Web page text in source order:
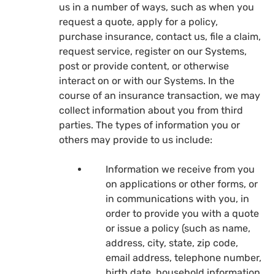
us in a number of ways, such as when you
request a quote, apply for a policy,
purchase insurance, contact us, file a claim,
request service, register on our Systems,
post or provide content, or otherwise
interact on or with our Systems. In the
course of an insurance transaction, we may
collect information about you from third
parties. The types of information you or
others may provide to us include:
Information we receive from you
on applications or other forms, or
in communications with you, in
order to provide you with a quote
or issue a policy (such as name,
address, city, state, zip code,
email address, telephone number,